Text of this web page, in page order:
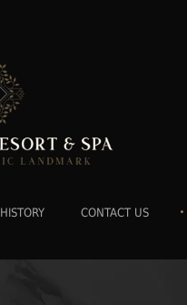
HISTORY CONTACT US •